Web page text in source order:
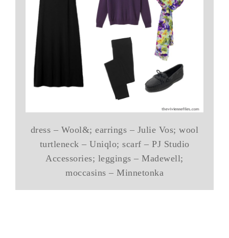
dress – Wool&; earrings – Julie Vos; wool
turtleneck – Uniqlo; scarf – PJ Studio
Accessories; leggings – Madewell;
moccasins – Minnetonka